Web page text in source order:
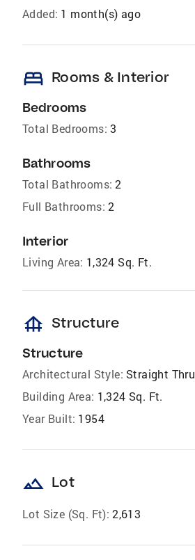
Added: 1 month(s) ago
bed Rooms & Interior
Bedrooms
Total Bedrooms: 3
Bathrooms
Total Bathrooms: 2
Full Bathrooms: 2
Interior
Living Area: 1,324 Sq. Ft.
foundation Structure
Structure
Architectural Style: Straight Thru
Building Area: 1,324 Sq. Ft.
Year Built: 1954
landscape Lot
Lot Size (Sq. Ft): 2,613